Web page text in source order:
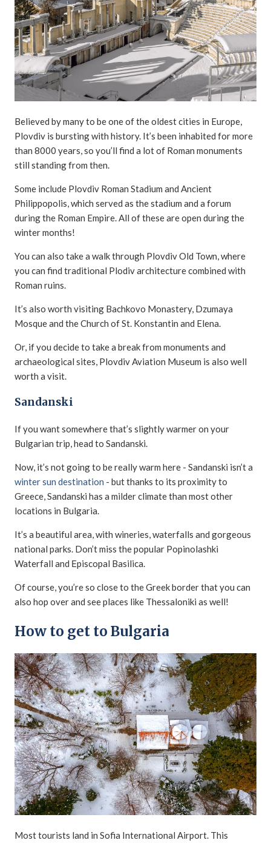
Believed by many to be one of the oldest cities in Europe,
Plovdiv is bursting with history. It’s been inhabited for more
than 8000 years, so you’ll find a lot of Roman monuments
still standing from then.
Some include Plovdiv Roman Stadium and Ancient
Philippopolis, which served as the stadium and a forum
during the Roman Empire. All of these are open during the
winter months!
You can also take a walk through Plovdiv Old Town, where
you can find traditional Plodiv architecture combined with
Roman ruins.
It’s also worth visiting Bachkovo Monastery, Dzumaya
Mosque and the Church of St. Konstantin and Elena.
Or, if you decide to take a break from monuments and
archaeological sites, Plovdiv Aviation Museum is also well
worth a visit.
Sandanski
If you want somewhere that’s slightly warmer on your
Bulgarian trip, head to Sandanski.
Now, it’s not going to be really warm here - Sandanski isn’t a
winter sun destination - but thanks to its proximity to
Greece, Sandanski has a milder climate than most other
locations in Bulgaria.
It’s a beautiful area, with wineries, waterfalls and gorgeous
national parks. Don’t miss the popular Popinolashki
Waterfall and Еpiscopal Basilica.
Of course, you’re so close to the Greek border that you can
also hop over and see places like Thessaloniki as well!
How to get to Bulgaria
Most tourists land in Sofia International Airport. This